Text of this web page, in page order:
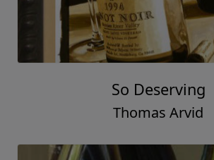
So Deserving
Thomas Arvid